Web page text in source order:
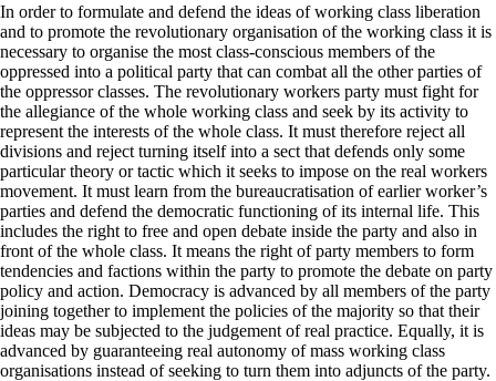
In order to formulate and defend the ideas of working class liberation
and to promote the revolutionary organisation of the working class it is
necessary to organise the most class-conscious members of the
oppressed into a political party that can combat all the other parties of
the oppressor classes. The revolutionary workers party must fight for
the allegiance of the whole working class and seek by its activity to
represent the interests of the whole class. It must therefore reject all
divisions and reject turning itself into a sect that defends only some
particular theory or tactic which it seeks to impose on the real workers
movement. It must learn from the bureaucratisation of earlier worker’s
parties and defend the democratic functioning of its internal life. This
includes the right to free and open debate inside the party and also in
front of the whole class. It means the right of party members to form
tendencies and factions within the party to promote the debate on party
policy and action. Democracy is advanced by all members of the party
joining together to implement the policies of the majority so that their
ideas may be subjected to the judgement of real practice. Equally, it is
advanced by guaranteeing real autonomy of mass working class
organisations instead of seeking to turn them into adjuncts of the party.